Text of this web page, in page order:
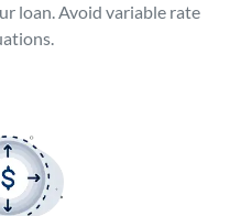
loan. Avoid variable rate